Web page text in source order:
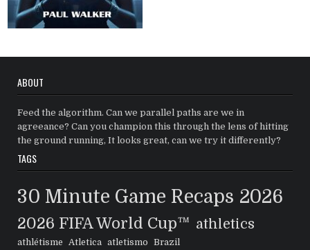
ABOUT
Feed the algorithm. Can we parallel paths are we in
agreeance? Can you champion this through the lens of hitting
the ground running, It looks great, can we try it differently?
TAGS
30 Minute Game Recaps 2026
2026 FIFA World Cup™ athletics
athlétisme Atletica atletismo Brazil